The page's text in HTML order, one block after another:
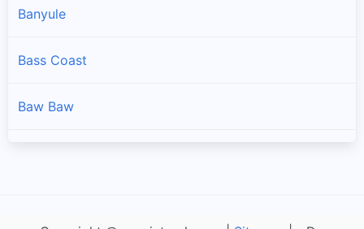
Banyule
Bass Coast
Baw Baw